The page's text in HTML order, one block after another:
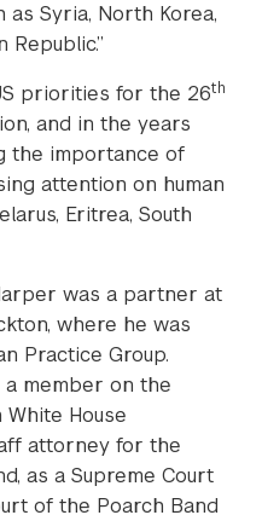
Syria, North Korea,
priorities for the 26th
and in the years
the importance of
attention on human
Eritrea, South
was a partner at
where he was
Practice Group.
member on the
White House
attorney for the
as a Supreme Court
of the Poarch Band